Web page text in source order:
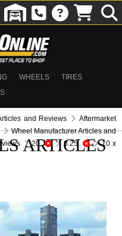
WHEELS
TIRES
and Reviews
Aftermarket
Wheel Manufacturer Articles and
20 8.25
10 x
ARTICLES